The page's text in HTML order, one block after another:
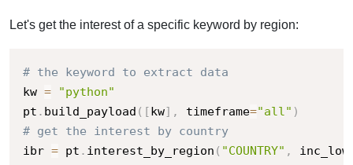
Let's get the interest of a specific keyword by region:
# the keyword to extract data
kw =
"python"
pt . build_payload ( [kw] , timeframe="all" )
# get the interest by country
ibr = pt . interest_by_region ( "COUNTRY" ,